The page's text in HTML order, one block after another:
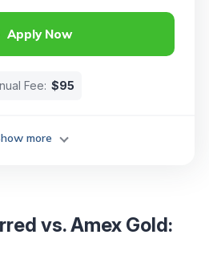
Apply Now
Fee: $95
more
vs. Amex Gold: